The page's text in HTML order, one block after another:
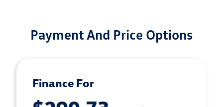
Payment And Price Options
Finance For